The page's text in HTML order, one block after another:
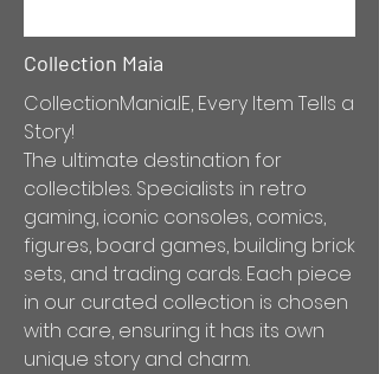
Collection Maia
CollectionMania.IE, Every Item Tells a
Story!
The ultimate destination for
collectibles. Specialists in retro
gaming, iconic consoles, comics,
figures, board games, building brick
sets, and trading cards. Each piece
in our curated collection is chosen
with care, ensuring it has its own
unique story and charm.